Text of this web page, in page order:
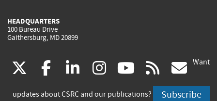
HEADQUARTERS
100 Bureau Drive
Gaithersburg, MD 20899
(link
is
facebook
(link
is
linkedin
(link
is
instagram
(link
is
youtube
(link
is
rss
is
Want
updates about CSRC and our publications? Subscribe